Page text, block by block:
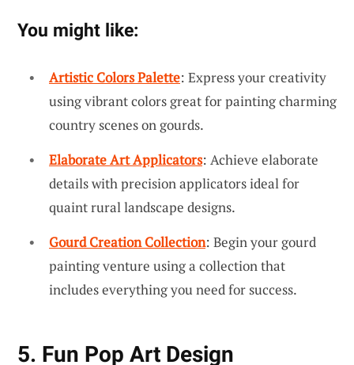
You might like:
Artistic Colors Palette: Express your creativity
using vibrant colors great for painting charming
country scenes on gourds.
Elaborate Art Applicators: Achieve elaborate
details with precision applicators ideal for
quaint rural landscape designs.
Gourd Creation Collection: Begin your gourd
painting venture using a collection that
includes everything you need for success.
5. Fun Pop Art Design